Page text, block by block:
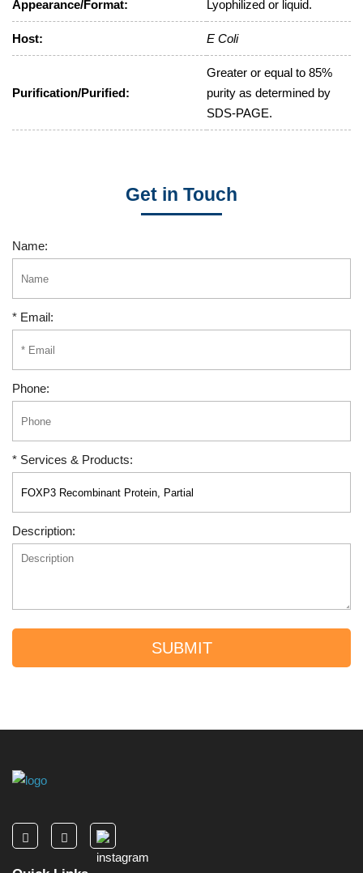
Appearance/Format: Lyophilized or liquid.
Host: E Coli
Purification/Purified:
Greater or equal to 85%
purity as determined by
SDS-PAGE.
Get in Touch
Name:
* Email:
Phone:
* Services & Products:
Description:
SUBMIT